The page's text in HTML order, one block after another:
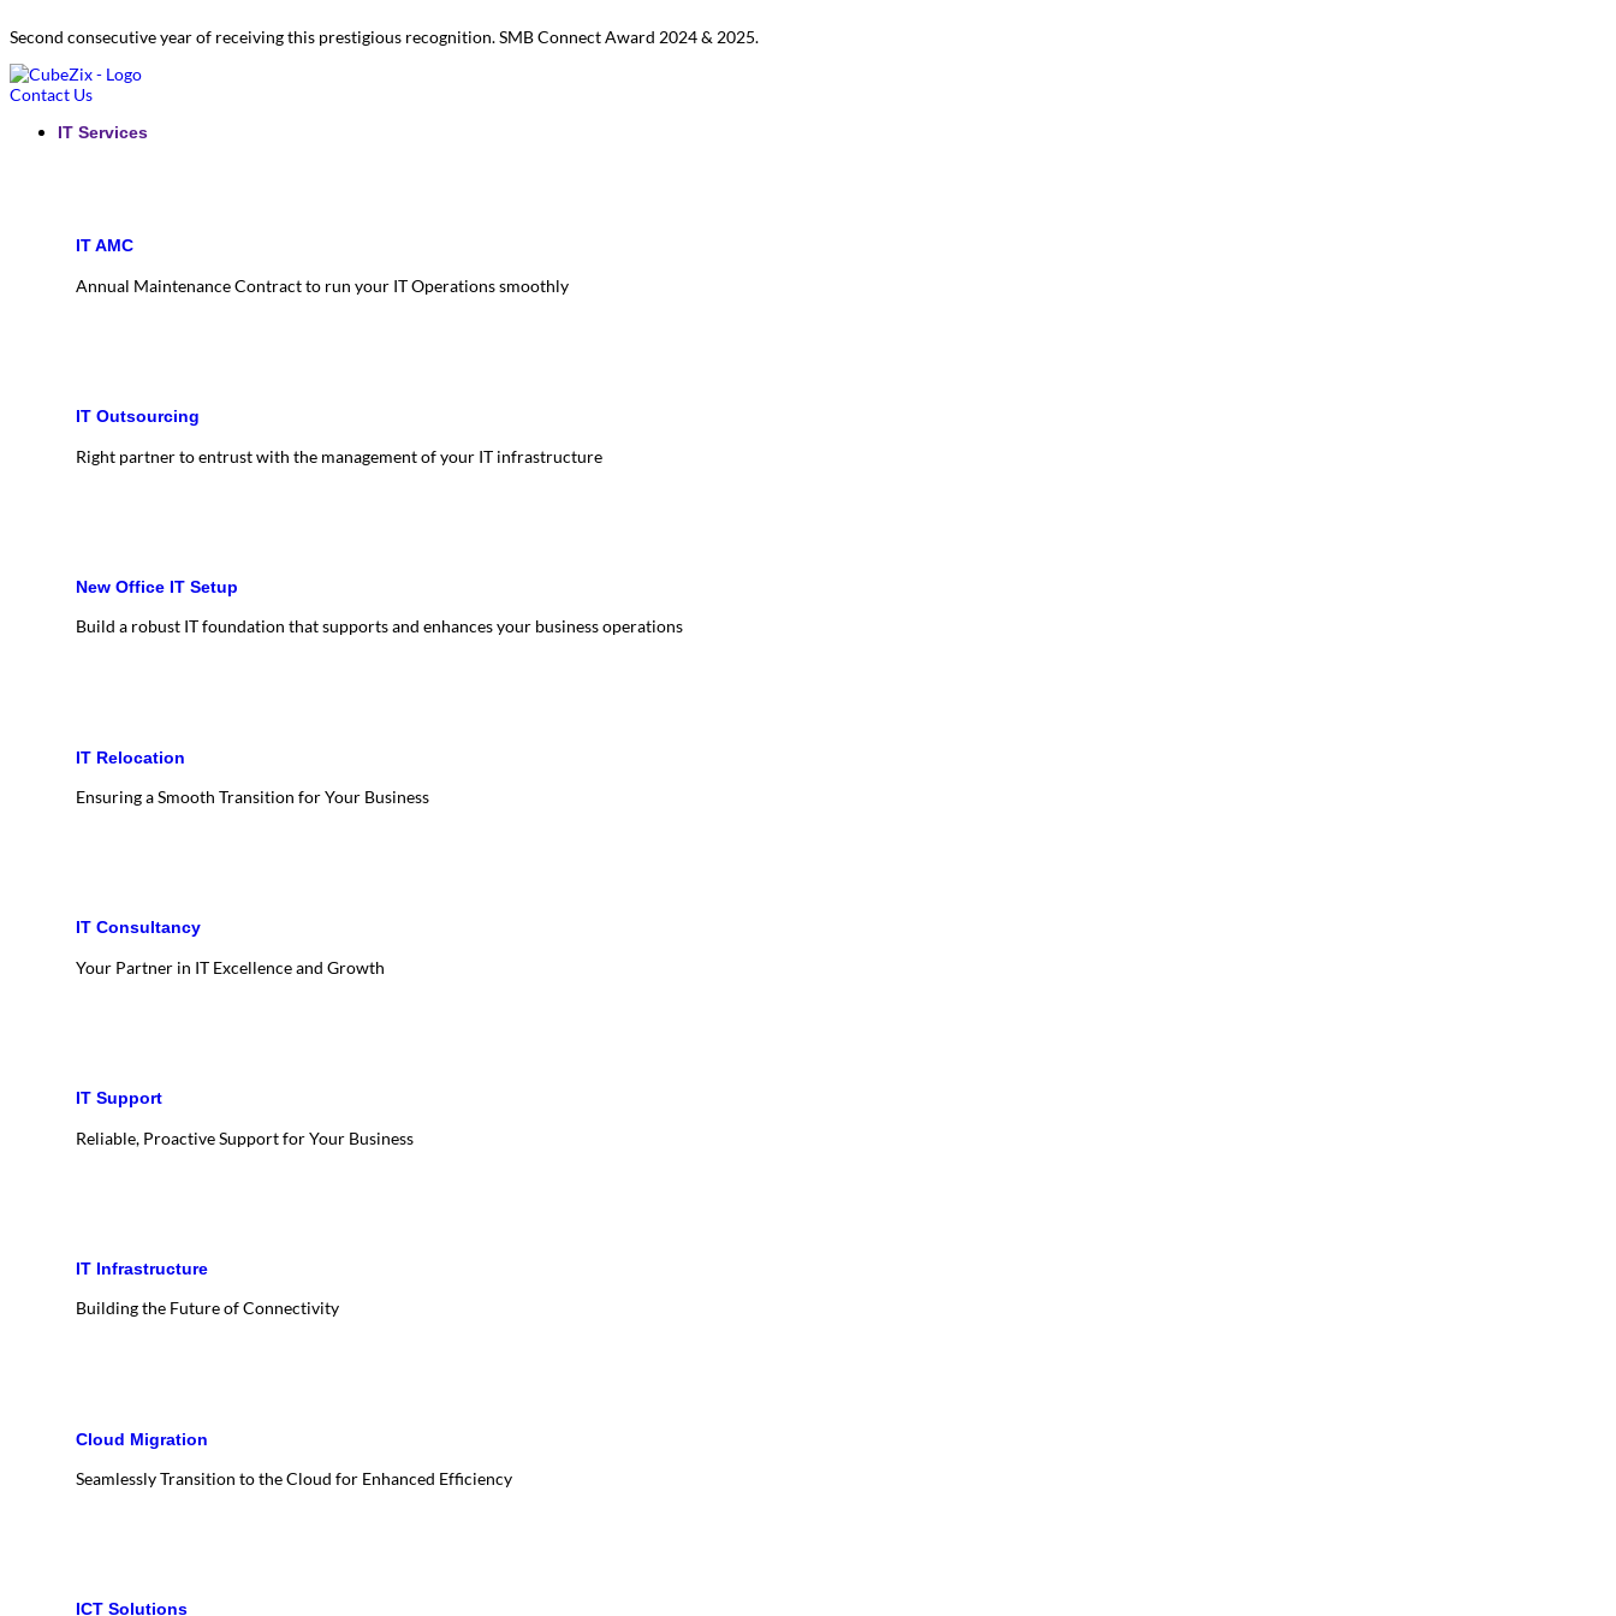
Second consecutive year of receiving this prestigious recognition. SMB Connect Award 2024 & 2025.
Contact Us
IT Services
IT AMC
Annual Maintenance Contract to run your IT Operations smoothly
IT Outsourcing
Right partner to entrust with the management of your IT infrastructure
New Office IT Setup
Build a robust IT foundation that supports and enhances your business operations
IT Relocation
Ensuring a Smooth Transition for Your Business
IT Consultancy
Your Partner in IT Excellence and Growth
IT Support
Reliable, Proactive Support for Your Business
IT Infrastructure
Building the Future of Connectivity
Cloud Migration
Seamlessly Transition to the Cloud for Enhanced Efficiency
ICT Solutions